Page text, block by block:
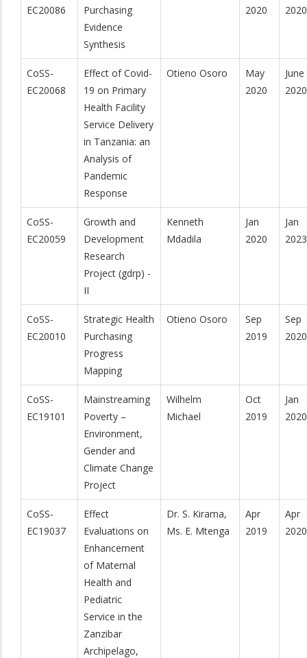
EC20086
Purchasing
Evidence
Synthesis
2020
2020
CoSS-
EC20068
Effect of Covid-
19 on Primary
Health Facility
Service Delivery
in Tanzania: an
Analysis of
Pandemic
Response
Otieno Osoro
May
2020
June
2020
CoSS-
EC20059
Growth and
Development
Research
Project (gdrp) -
II
Kenneth
Mdadila
Jan
2020
Jan
2023
CoSS-
EC20010
Strategic Health
Purchasing
Progress
Mapping
Otieno Osoro
Sep
2019
Sep
2020
CoSS-
EC19101
Mainstreaming
Poverty –
Environment,
Gender and
Climate Change
Project
Wilhelm
Michael
Oct
2019
Jan
2020
CoSS-
EC19037
Effect
Evaluations on
Enhancement
of Maternal
Health and
Pediatric
Service in the
Zanzibar
Archipelago,
Dr. S. Kirama,
Ms. E. Mtenga
Apr
2019
Apr
2020